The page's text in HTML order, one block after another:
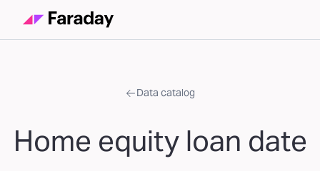
Data catalog
Home equity loan date